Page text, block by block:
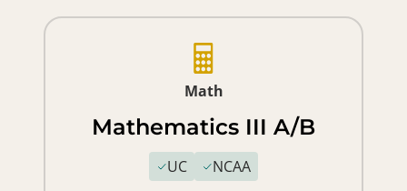
Math
Mathematics III A/B
UC NCAA